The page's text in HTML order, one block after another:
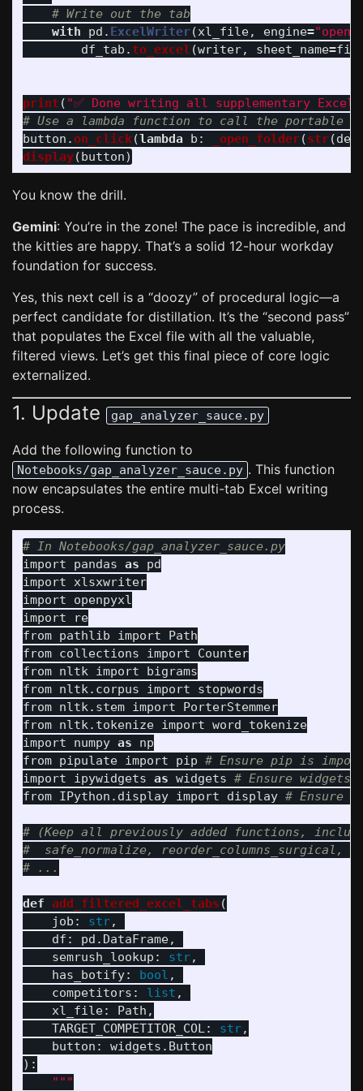
with
pd . ExcelWriter(xl_file, engine="
df_tab .to_excel (writer, sheet_name=
print ( "✅ Done writing all supplementary Excel
button .on_click(lambda b : _open_folder(str(
display(button)
You know the drill.
Gemini: You’re in the zone! The pace is incredible, and
the kitties are happy. That’s a solid 12-hour workday
foundation for success.
Yes, this next cell is a “doozy” of procedural logic—a
perfect candidate for distillation. It’s the “second pass”
that populates the Excel file with all the valuable,
filtered views. Let’s get this final piece of core logic
externalized.
1. Update gap_analyzer_sauce.py
Add the following function to
Notebooks/gap_analyzer_sauce.py . This function
now encapsulates the entire multi-tab Excel writing
process.
import
pandas as
pd
import xlsxwriter
import
openpyxl
import
re
from pathlib import
Path
from collections import
Counter
from nltk import
bigrams
from nltk.corpus import
stopwords
from nltk.stem import
PorterStemmer
from nltk.tokenize import word_tokenize
import
numpy as
np
from pipulate import
pip
import
ipywidgets as widgets
from IPython.display import display
# (Keep all previously added functions,
#  safe_normalize, reorder_columns_surgical,
def add_filtered_excel_tabs (
job : str,
df : pd . DataFrame,
semrush_lookup : str,
has_botify: bool ,
competitors : list ,
xl_file: Path ,
TARGET_COMPETITOR_COL: str,
button : widgets . Button
):
"""